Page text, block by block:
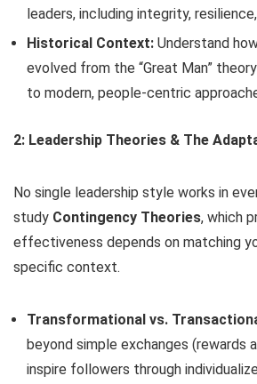
leaders, including integrity,
Historical Context: Understand
evolved from the “Great Man”
to modern, people-centric
2: Leadership Theories & The
No single leadership style works in
study Contingency Theories, which
effectiveness depends on matching
specific context.
Transformational vs.
beyond simple exchanges (rewards
inspire followers through